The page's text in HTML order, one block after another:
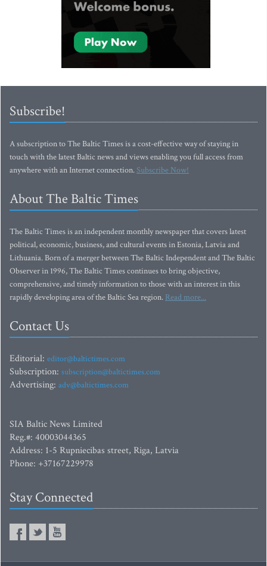
Subscribe!
A subscription to The Baltic Times is a cost-effective way of staying in
touch with the latest Baltic news and views enabling you full access from
anywhere with an Internet connection.Subscribe Now!
About The Baltic Times
The Baltic Times is an independent monthly newspaper that covers latest
political, economic, business, and cultural events in Estonia, Latvia and
Lithuania. Born of a merger between The Baltic Independent and The Baltic
Observer in 1996, The Baltic Times continues to bring objective,
comprehensive, and timely information to those with an interest in this
rapidly developing area of the Baltic Sea region. Read more...
Contact Us
Editorial: editor@baltictimes.com
Subscription: subscription@baltictimes.com
Advertising: adv@baltictimes.com
SIA Baltic News Limited
Reg.#: 40003044365
Address: 1-5 Rupniecibas street, Riga, Latvia
Phone: +37167229978
Stay Connected